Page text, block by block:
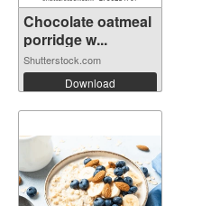
Chocolate oatmeal
porridge w...
Shutterstock.com
Download